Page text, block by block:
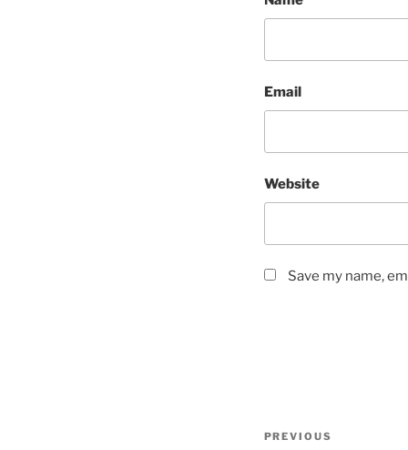
Email
Website
Save my name,
Previous
PREVIOUS